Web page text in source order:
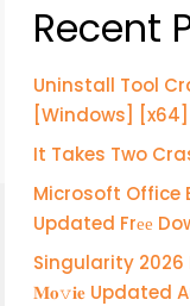
Recent
Uninstall Tool
[Windows]
It Takes Two
Microsoft Office
Updated Frее
Singularity 2026
𝐌𝐨𝚟𝐢𝐞 Updated